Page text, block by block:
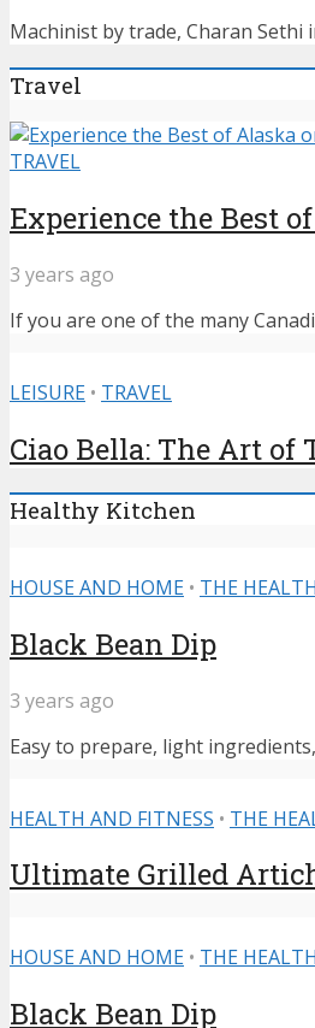
Machinist by trade, Charan
Travel
TRAVEL
Experience the Best
3 years ago
If you are one of the many
LEISURE • TRAVEL
Ciao Bella: The Art
Healthy Kitchen
HOUSE AND HOME • THE
Black Bean Dip
3 years ago
Easy to prepare, light
HEALTH AND FITNESS • THE
Ultimate Grilled
HOUSE AND HOME • THE
Black Bean Dip